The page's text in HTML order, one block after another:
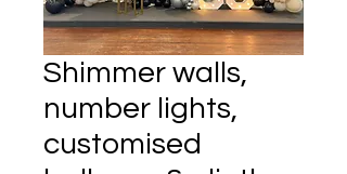
Shimmer walls,
number lights,
customised